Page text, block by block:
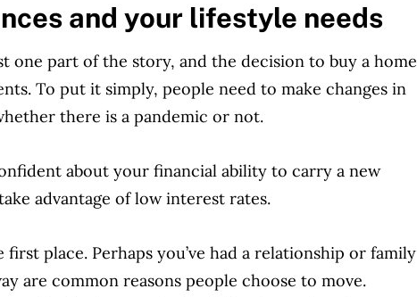
and your lifestyle needs
one part of the story, and the decision to buy a home
To put it simply, people need to make changes in
there is a pandemic or not.
about your financial ability to carry a new
advantage of low interest rates.
place. Perhaps you’ve had a relationship or family
are common reasons people choose to move.